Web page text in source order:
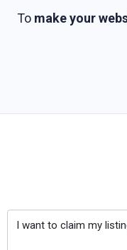
To make your